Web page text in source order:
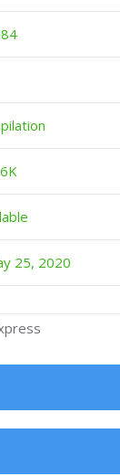
25, 2020